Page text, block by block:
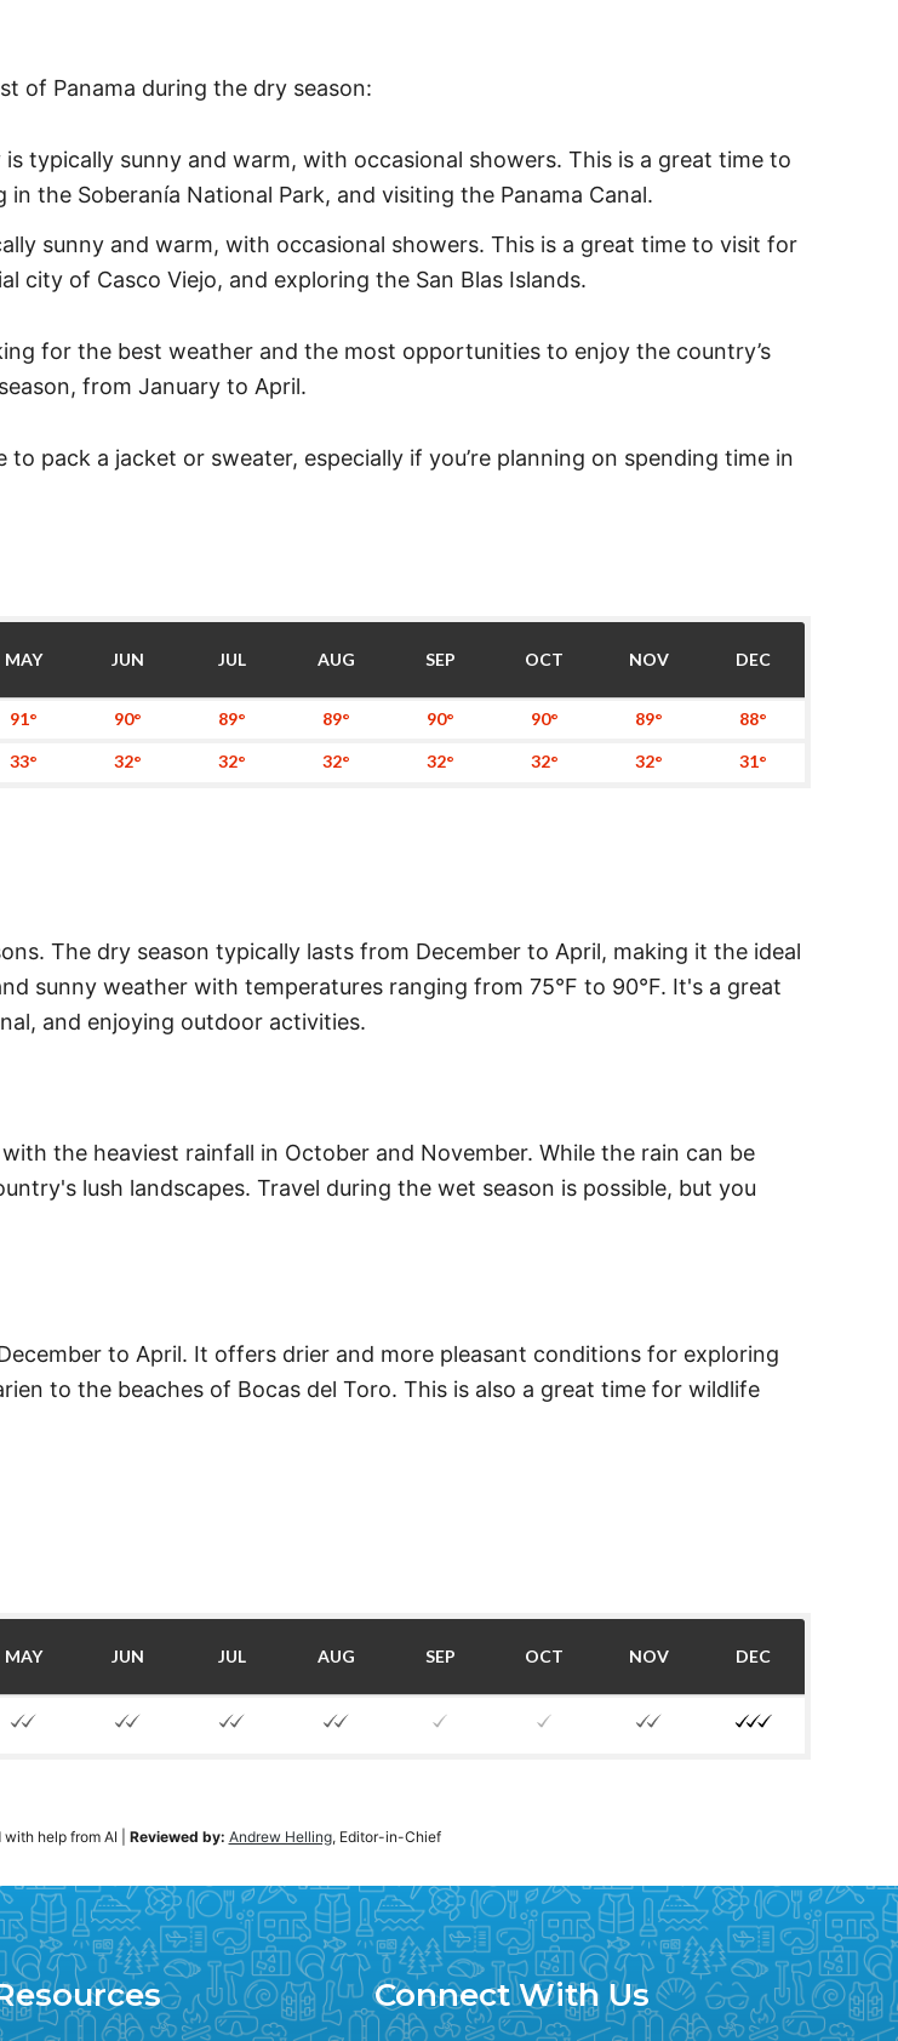
of Panama during the dry season:
typically sunny and warm, with occasional showers. This is a great time to
the Soberanía National Park, and visiting the Panama Canal.
sunny and warm, with occasional showers. This is a great time to visit for
city of Casco Viejo, and exploring the San Blas Islands.
for the best weather and the most opportunities to enjoy the country’s
from January to April.
pack a jacket or sweater, especially if you’re planning on spending time in
MAY JUN JUL AUG SEP OCT NOV DEC
91° 90° 89° 89° 90° 90° 89° 88°
33° 32° 32° 32° 32° 32° 32° 31°
The dry season typically lasts from December to April, making it the ideal
sunny weather with temperatures ranging from 75°F to 90°F. It's a great
and enjoying outdoor activities.
the heaviest rainfall in October and November. While the rain can be
lush landscapes. Travel during the wet season is possible, but you
to April. It offers drier and more pleasant conditions for exploring
to the beaches of Bocas del Toro. This is also a great time for wildlife
MAY JUN JUL AUG SEP OCT NOV DEC
help from AI| Reviewed by: Andrew Helling, Editor-in-Chief
Connect With Us